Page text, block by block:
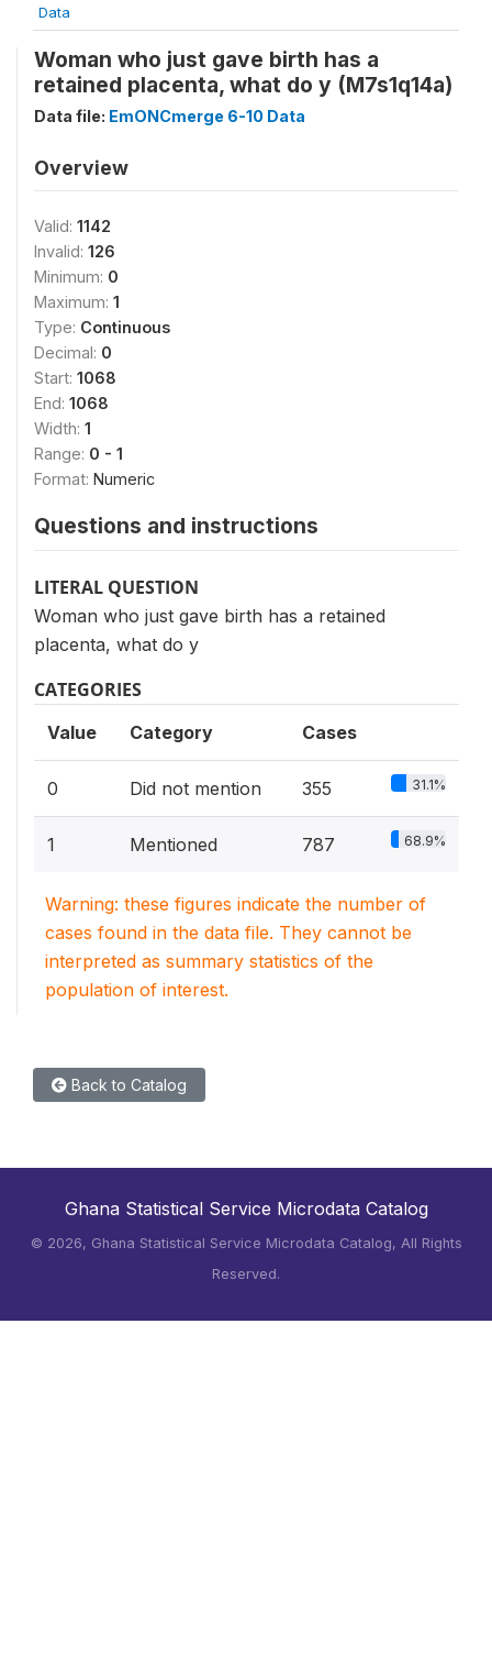
Data
Woman who just gave birth has a
retained placenta, what do y (M7s1q14a)
Data file: EmONCmerge 6-10 Data
Overview
Valid: 1142
Invalid: 126
Minimum: 0
Maximum: 1
Type: Continuous
Decimal: 0
Start: 1068
End: 1068
Width: 1
Range: 0 - 1
Format: Numeric
Questions and instructions
LITERAL QUESTION
Woman who just gave birth has a retained
placenta, what do y
CATEGORIES
Value Category Cases
0 Did not mention 355 31.1%
1 Mentioned 787 68.9%
Warning: these figures indicate the number of
cases found in the data file. They cannot be
interpreted as summary statistics of the
population of interest.
Back to Catalog
Ghana Statistical Service Microdata Catalog
© 2026, Ghana Statistical Service Microdata Catalog, All Rights
Reserved.